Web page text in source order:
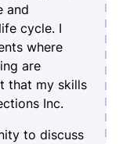
and
cycle. I
where
are
that my skills
Inc.
to discuss